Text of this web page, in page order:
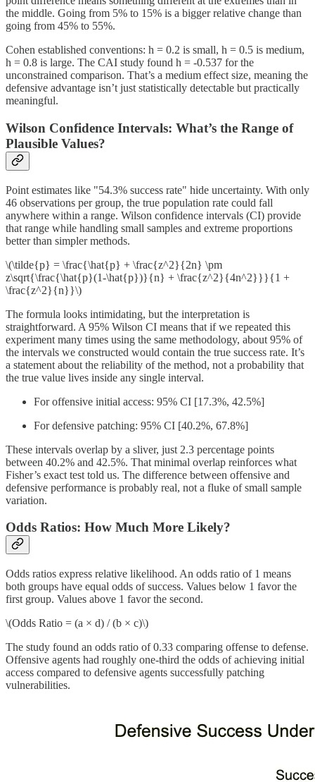
the middle. Going from 5% to 15% is a bigger relative change than
going from 45% to 55%.
Cohen established conventions: h = 0.2 is small, h = 0.5 is medium,
h = 0.8 is large. The CAI study found h = -0.537 for the
unconstrained comparison. That’s a medium effect size, meaning the
defensive advantage isn’t just statistically detectable but practically
meaningful.
Wilson Confidence Intervals: What’s the Range of
Plausible Values?
Point estimates like "54.3% success rate" hide uncertainty. With only
46 observations per group, the true population rate could fall
anywhere within a range. Wilson confidence intervals (CI) provide
that range while handling small samples and extreme proportions
better than simpler methods.
\(\tilde{p} = \frac{\hat{p} + \frac{z^2}{2n} \pm
z\sqrt{\frac{\hat{p}(1-\hat{p})}{n} + \frac{z^2}{4n^2}}}{1 +
\frac{z^2}{n}}\)
The formula looks intimidating, but the interpretation is
straightforward. A 95% Wilson CI means that if we repeated this
experiment many times using the same methodology, about 95% of
the intervals we constructed would contain the true success rate. It’s
a statement about the reliability of the method, not a probability that
the true value lives inside any single interval.
For offensive initial access: 95% CI [17.3%, 42.5%]
For defensive patching: 95% CI [40.2%, 67.8%]
These intervals overlap by a sliver, just 2.3 percentage points
between 40.2% and 42.5%. That minimal overlap reinforces what
Fisher’s exact test told us. The difference between offensive and
defensive performance is probably real, not a fluke of small sample
variation.
Odds Ratios: How Much More Likely?
Odds ratios express relative likelihood. An odds ratio of 1 means
both groups have equal odds of success. Values below 1 favor the
first group. Values above 1 favor the second.
\(Odds Ratio = (a × d) / (b × c)\)
The study found an odds ratio of 0.33 comparing offense to defense.
Offensive agents had roughly one-third the odds of achieving initial
access compared to defensive agents successfully patching
vulnerabilities.